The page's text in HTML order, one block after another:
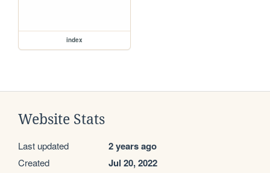
index
Website Stats
Last updated 2 years ago
Created Jul 20, 2022